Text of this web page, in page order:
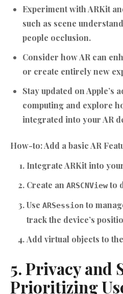
Experiment with ARKit
such as scene
people occlusion.
Consider how AR can
or create entirely new
Stay updated on Apple’s
computing and explore
integrated into your AR
How-to: Add a basic AR
Integrate ARKit into
Create an ARSCNView to
Use ARSession to
track the device’s
Add virtual objects to
5. Privacy and
Prioritizing